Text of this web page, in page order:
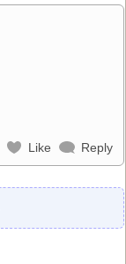
Like Reply